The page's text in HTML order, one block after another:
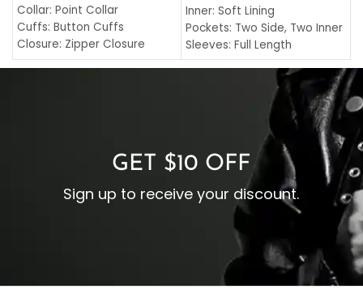
Collar: Point Collar
Cuffs: Button Cuffs
Closure: Zipper Closure
Pocket: Front Pocket with
Inner: Soft Lining
Pockets: Two Side, Two Inner
Sleeves: Full Length
Collar: Turndown Style
Cuffs: Buttoned Cuffs
Closure: YKK Zipper
GET $10 OFF
Sign up to receive your discount.